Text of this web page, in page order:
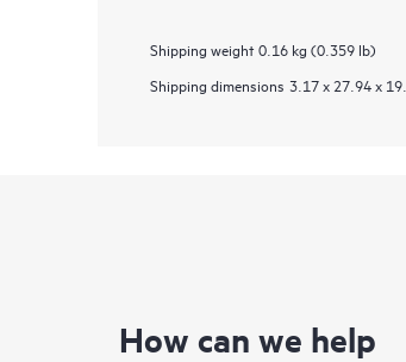
Shipping weight 0.16 kg (0.359 lb)
Shipping dimensions 3.17 x 27.94 x
How can we help